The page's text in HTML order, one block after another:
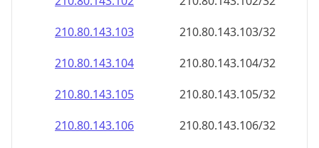
210.80.143.103
210.80.143.103/32
210.80.143.104
210.80.143.104/32
210.80.143.105
210.80.143.105/32
210.80.143.106
210.80.143.106/32